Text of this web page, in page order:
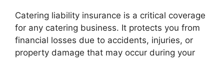
Catering liability insurance is a critical coverage
for any catering business. It protects you from
financial losses due to accidents, injuries, or
property damage that may occur during your